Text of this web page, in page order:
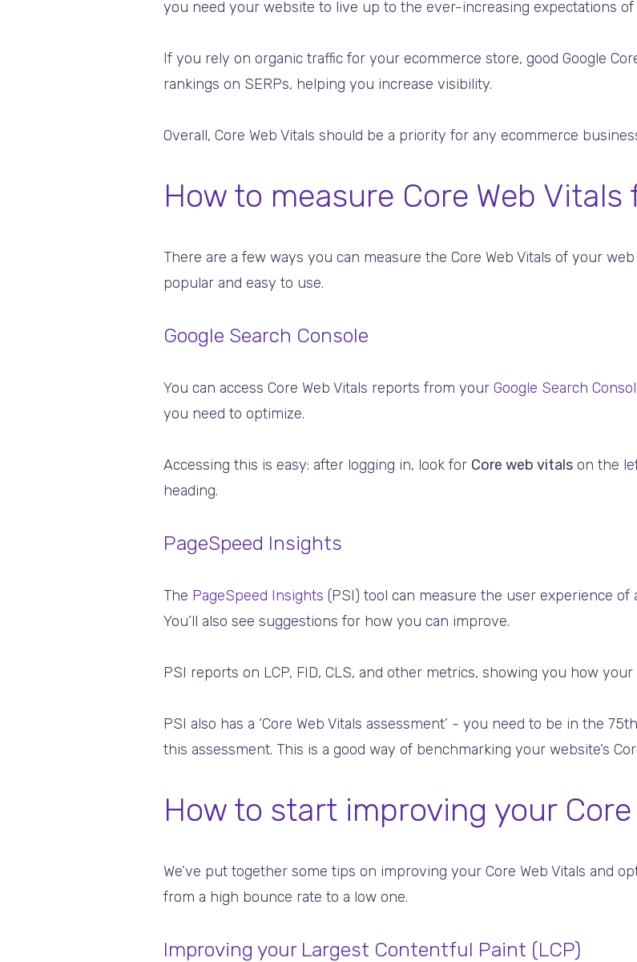
you need your website to live up to the ever-increasing expectations of
If you rely on organic traffic for your ecommerce store, good Google
rankings on SERPs, helping you increase visibility.
Overall, Core Web Vitals should be a priority for any ecommerce
How to measure Core Web
There are a few ways you can measure the Core Web Vitals of your
popular and easy to use.
Google Search Console
You can access Core Web Vitals reports from your Google Search
you need to optimize.
Accessing this is easy: after logging in, look for Core web vitals on the
heading.
PageSpeed Insights
The PageSpeed Insights (PSI) tool can measure the user experience
You’ll also see suggestions for how you can improve.
PSI reports on LCP, FID, CLS, and other metrics, showing you how your
PSI also has a ‘Core Web Vitals assessment’ - you need to be in the
this assessment. This is a good way of benchmarking your website’s
How to start improving your Core
We’ve put together some tips on improving your Core Web Vitals and
from a high bounce rate to a low one.
Improving your Largest Contentful Paint (LCP)